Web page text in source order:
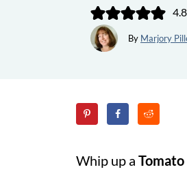
By Marjory
Whip up a